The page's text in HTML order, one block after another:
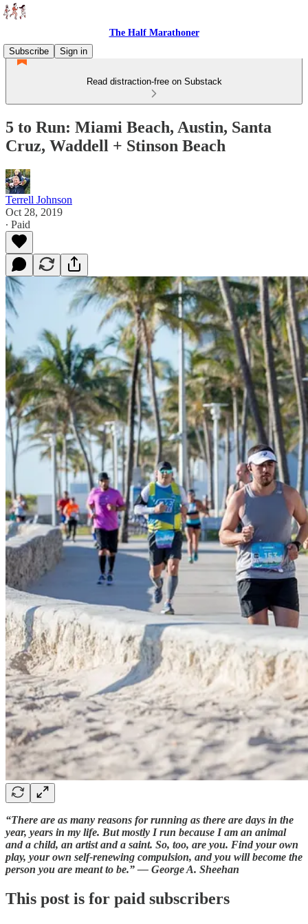
The Half Marathoner
Subscribe
Sign in
Read distraction-free on Substack
5 to Run: Miami Beach, Austin, Santa
Cruz, Waddell + Stinson Beach
Terrell Johnson
Oct 28, 2019
∙ Paid
“There are as many reasons for running as there are days in the
year, years in my life. But mostly I run because I am an animal
and a child, an artist and a saint. So, too, are you. Find your own
play, your own self-renewing compulsion, and you will become the
person you are meant to be.” — George A. Sheehan
This post is for paid subscribers